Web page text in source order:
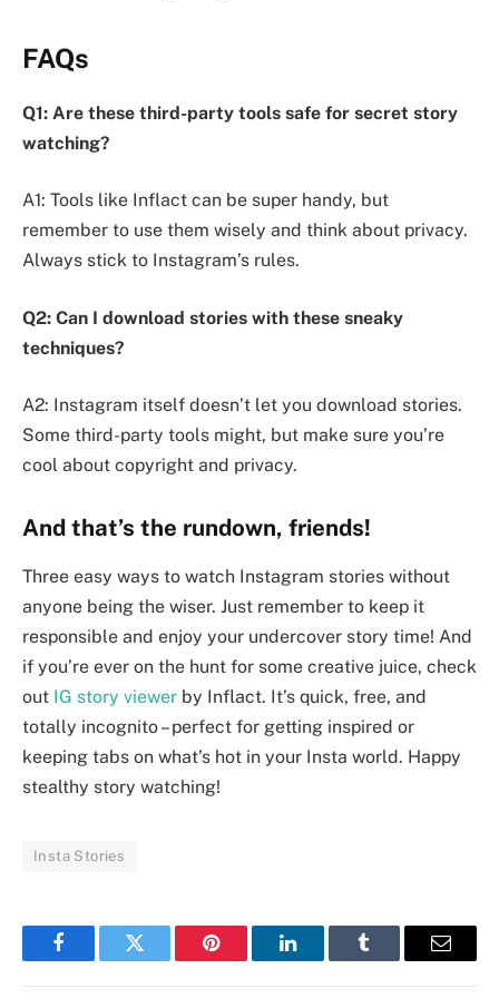
FAQs
Q1: Are these third-party tools safe for secret story
watching?
A1: Tools like Inflact can be super handy, but
remember to use them wisely and think about privacy.
Always stick to Instagram’s rules.
Q2: Can I download stories with these sneaky
techniques?
A2: Instagram itself doesn’t let you download stories.
Some third-party tools might, but make sure you’re
cool about copyright and privacy.
And that’s the rundown, friends!
Three easy ways to watch Instagram stories without
anyone being the wiser. Just remember to keep it
responsible and enjoy your undercover story time! And
if you’re ever on the hunt for some creative juice, check
out IG story viewer by Inflact. It’s quick, free, and
totally incognito – perfect for getting inspired or
keeping tabs on what’s hot in your Insta world. Happy
stealthy story watching!
Insta Stories
FacebookTwitter Pinterest LinkedInTumblr Email